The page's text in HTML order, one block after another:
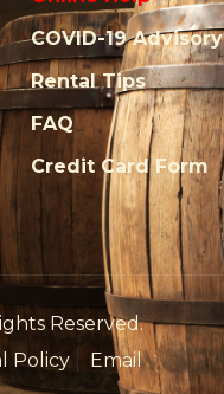
COVID-19 Advisory
Rental Tips
FAQ
Credit Card Form
Reserved.
Policy Email